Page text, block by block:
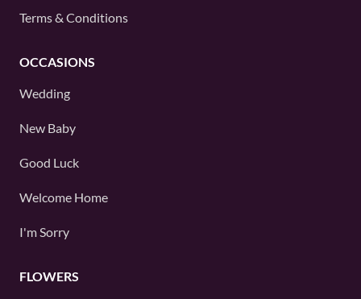
Terms & Conditions
OCCASIONS
Wedding
New Baby
Good Luck
Welcome Home
I'm Sorry
FLOWERS